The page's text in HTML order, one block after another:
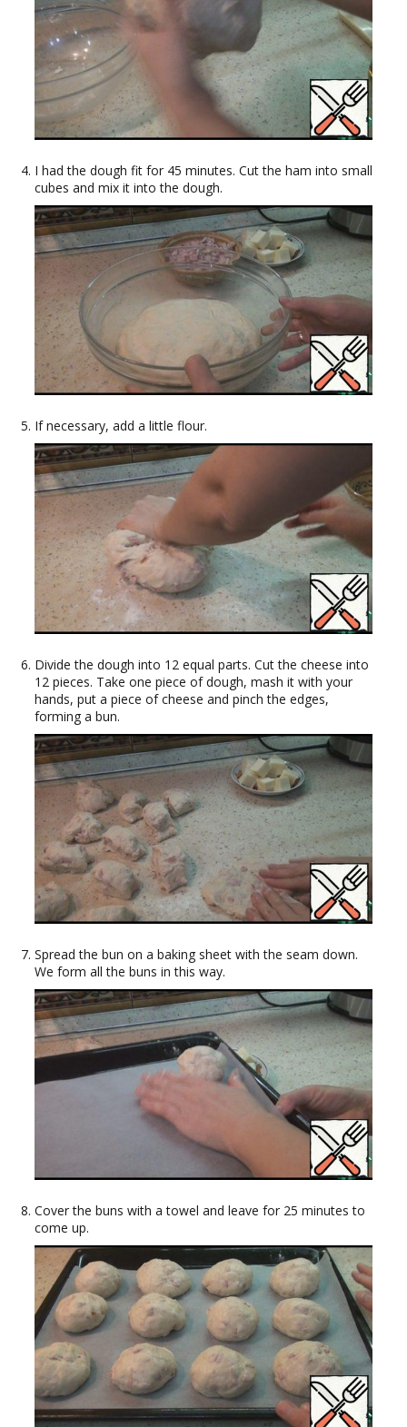
I had the dough fit for 45 minutes. Cut the ham into small
cubes and mix it into the dough.
If necessary, add a little flour.
Divide the dough into 12 equal parts. Cut the cheese into
12 pieces. Take one piece of dough, mash it with your
hands, put a piece of cheese and pinch the edges,
forming a bun.
Spread the bun on a baking sheet with the seam down.
We form all the buns in this way.
Cover the buns with a towel and leave for 25 minutes to
come up.